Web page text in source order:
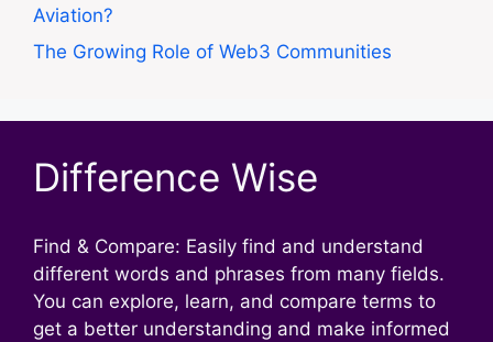
Aviation?
The Growing Role of Web3 Communities
Difference Wise
Find & Compare: Easily find and understand
different words and phrases from many fields.
You can explore, learn, and compare terms to
get a better understanding and make informed